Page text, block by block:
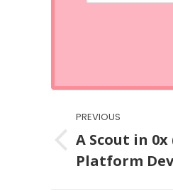
PREVIOUS
Previous
post:
A Scout in 0x
Platform